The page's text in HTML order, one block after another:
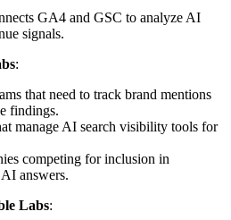
GA4 and GSC to analyze AI
signals.
:
that need to track brand mentions
findings.
manage AI search visibility tools for
competing for inclusion in
answers.
Labs: